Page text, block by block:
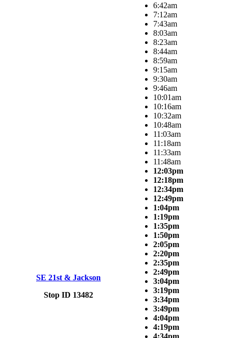
SE 21st & Jackson
Stop ID 13482
6:42am
7:12am
7:43am
8:03am
8:23am
8:44am
8:59am
9:15am
9:30am
9:46am
10:01am
10:16am
10:32am
10:48am
11:03am
11:18am
11:33am
11:48am
12:03pm
12:18pm
12:34pm
12:49pm
1:04pm
1:19pm
1:35pm
1:50pm
2:05pm
2:20pm
2:35pm
2:49pm
3:04pm
3:19pm
3:34pm
3:49pm
4:04pm
4:19pm
4:34pm